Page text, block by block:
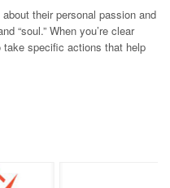
their personal passion and
“soul.” When you’re clear
specific actions that help